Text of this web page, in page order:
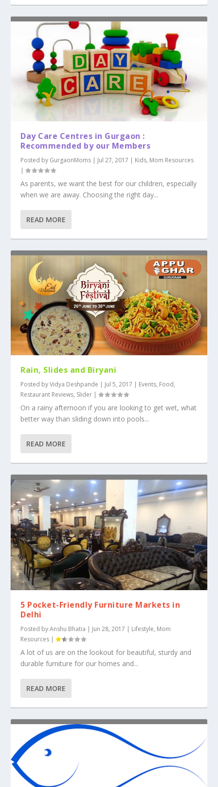
Day Care Centres in Gurgaon :
Recommended by our Members
Posted by GurgaonMoms | Jul 27, 2017 | Kids, Mom Resources
|
As parents, we want the best for our children, especially
when we are away. Choosing the right day...
READ MORE
Rain, Slides and Biryani
Posted byVidya Deshpande | Jul 5, 2017 | Events, Food,
Restaurant Reviews, Slider |
On a rainy afternoon if you are looking to get wet, what
better way than sliding down into pools...
READ MORE
5 Pocket-Friendly Furniture Markets in
Delhi
Posted byAnshu Bhatia | Jun 28, 2017 | Lifestyle, Mom
Resources |
A lot of us are on the lookout for beautiful, sturdy and
durable furniture for our homes and...
READ MORE